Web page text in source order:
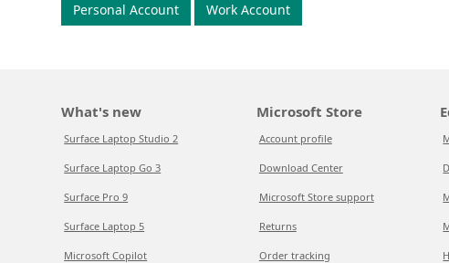
Personal Account Work Account
What's new
Surface Laptop Studio 2
Surface Laptop Go 3
Surface Pro 9
Surface Laptop 5
Microsoft Copilot
Microsoft Store
Account profile
Download Center
Microsoft Store support
Returns
Order tracking